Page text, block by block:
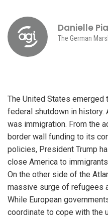
Danielle
The German
The United States
federal shutdown in
was immigration. From the
border wall funding to its
policies, President Trump
close America to
On the other side of the
massive surge of refugees
While European
coordinate to cope with the